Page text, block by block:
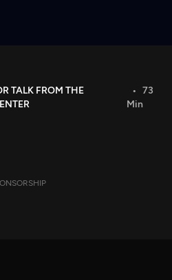
TALK FROM THE
73
Min